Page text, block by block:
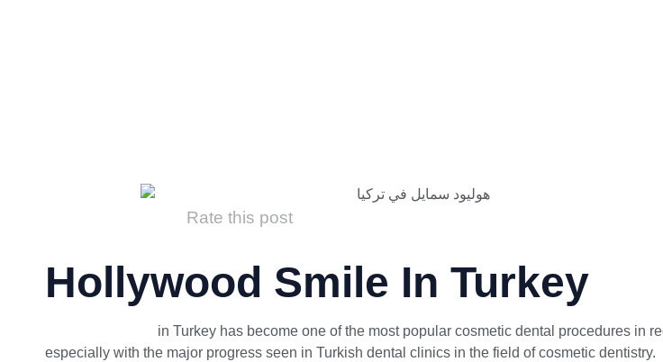
Rate this post
Hollywood Smile In Turkey
in Turkey has become one of the most popular cosmetic dental procedures in
especially with the major progress seen in Turkish dental clinics in the field of cosmetic dentistry.